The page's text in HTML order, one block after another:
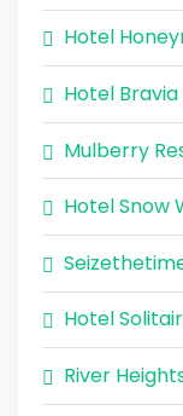
Hotel
Hotel
Mulberry
Hotel Snow
Hotel
River